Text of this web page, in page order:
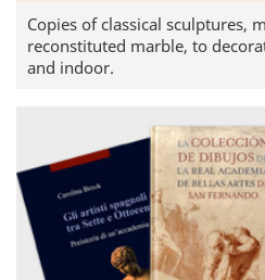
Copies of classical sculptures,
reconstituted marble, to
and indoor.